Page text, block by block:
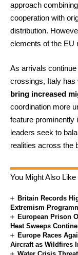
approach
cooperation with
distribution.
elements of the EU
As arrivals
crossings, Italy has
bring increased
coordination more
feature prominently
leaders seek to
realities across the
You Might Also Like
Britain Records
Extremism
European Prison
Heat Sweeps
Europe Races
Aircraft as Wildfires
Water Crisis